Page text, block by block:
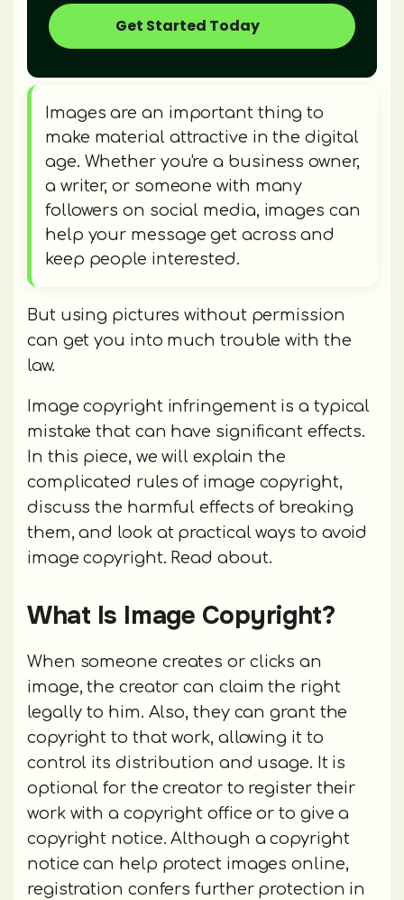
Get Started Today
Images are an important thing to
make material attractive in the digital
age. Whether you're a business owner,
a writer, or someone with many
followers on social media, images can
help your message get across and
keep people interested.
But using pictures without permission
can get you into much trouble with the
law.
Image copyright infringement is a typical
mistake that can have significant effects.
In this piece, we will explain the
complicated rules of image copyright,
discuss the harmful effects of breaking
them, and look at practical ways to avoid
image copyright. Read about.
What Is Image Copyright?
When someone creates or clicks an
image, the creator can claim the right
legally to him. Also, they can grant the
copyright to that work, allowing it to
control its distribution and usage. It is
optional for the creator to register their
work with a copyright office or to give a
copyright notice. Although a copyright
notice can help protect images online,
registration confers further protection in